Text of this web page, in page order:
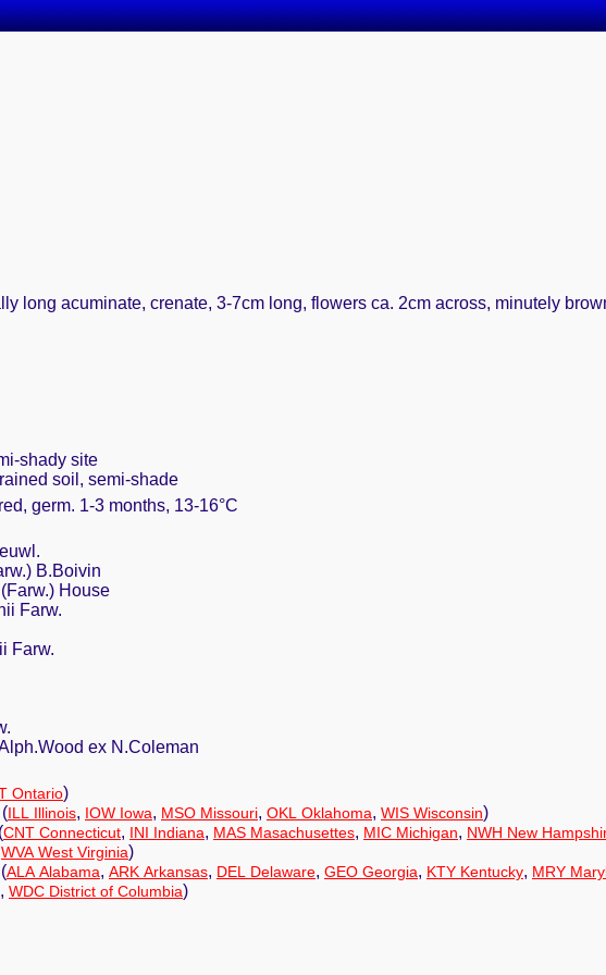
long acuminate, crenate, 3-7cm long, flowers ca. 2cm across, minutely
shady site
soil, semi-shade
germ. 1-3 months, 13-16°C
B.Boivin
House
Farw.
Farw.
ex N.Coleman
Ontario)
(ILL Illinois, IOW Iowa, MSO Missouri, OKL Oklahoma, WIS Wisconsin)
(CNT Connecticut, INI Indiana, MAS Masachusettes, MIC Michigan, NWH New
WVA West Virginia)
(ALA Alabama, ARK Arkansas, DEL Delaware, GEO Georgia, KTY Kentucky, MRY
, WDC District of Columbia)